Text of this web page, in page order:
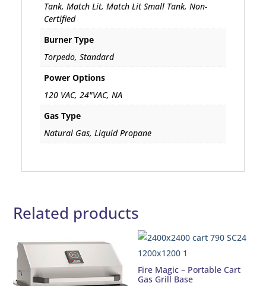
Tank, Match Lit, Match Lit Small Tank, Non-
Certified
Burner Type
Torpedo, Standard
Power Options
120 VAC, 24"VAC, NA
Gas Type
Natural Gas, Liquid Propane
Related products
Fire Magic – Portable Cart
Gas Grill Base